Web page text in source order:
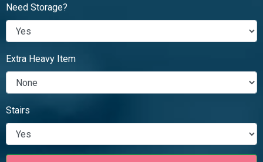
Need Storage?
Extra Heavy Item
Stairs